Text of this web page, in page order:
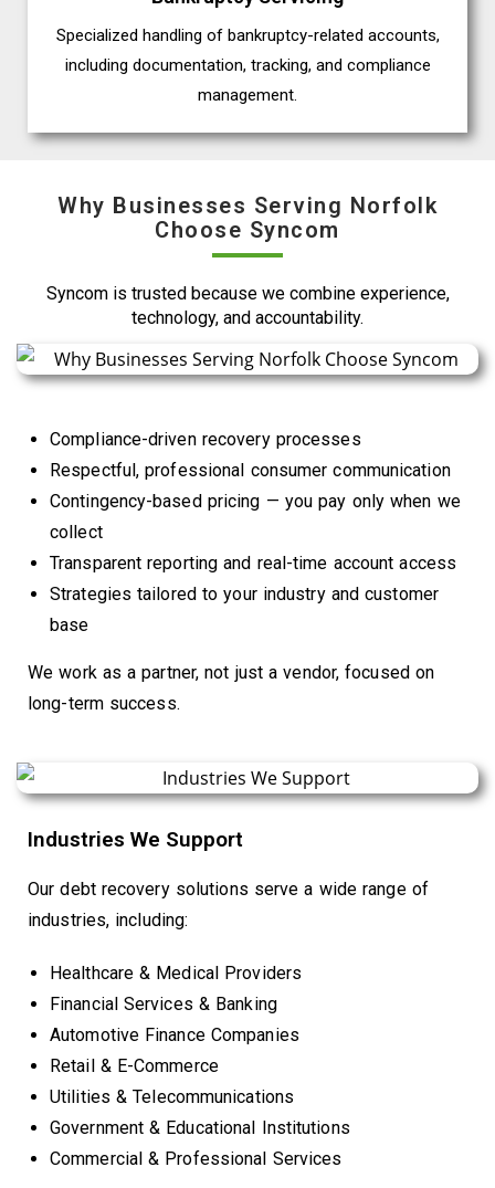
Specialized handling of bankruptcy-related accounts,
including documentation, tracking, and compliance
management.
Why Businesses Serving Norfolk
Choose Syncom
Syncom is trusted because we combine experience,
technology, and accountability.
Compliance-driven recovery processes
Respectful, professional consumer communication
Contingency-based pricing — you pay only when we
collect
Transparent reporting and real-time account access
Strategies tailored to your industry and customer
base
We work as a partner, not just a vendor, focused on
long-term success.
Industries We Support
Our debt recovery solutions serve a wide range of
industries, including:
Healthcare & Medical Providers
Financial Services & Banking
Automotive Finance Companies
Retail & E-Commerce
Utilities & Telecommunications
Government & Educational Institutions
Commercial & Professional Services